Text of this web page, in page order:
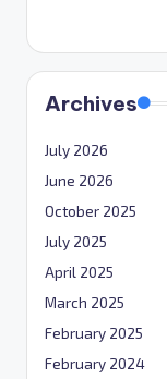
Archives
July 2026
June 2026
October 2025
July 2025
April 2025
March 2025
February 2025
February 2024